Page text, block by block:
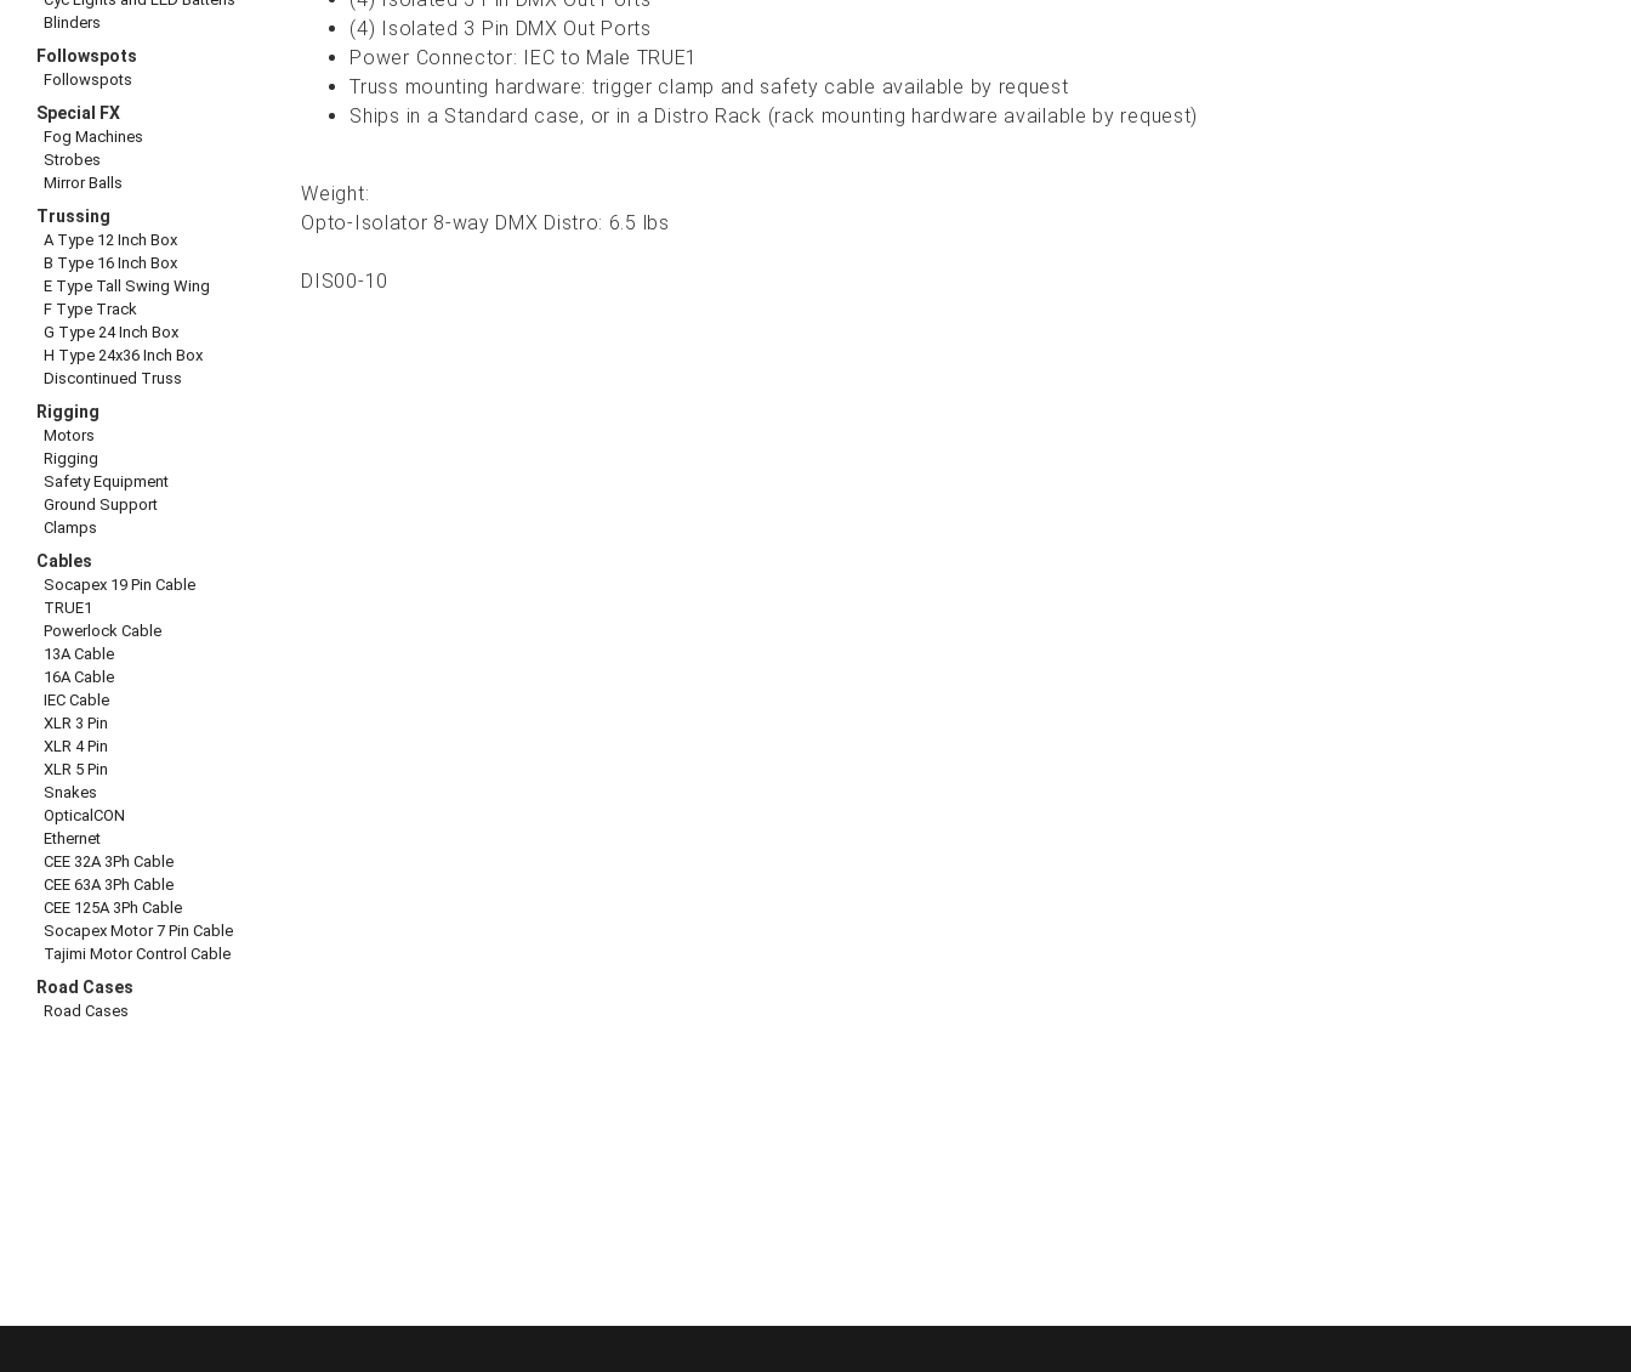
Blinders
Followspots
Followspots
Special FX
Fog Machines
Strobes
Mirror Balls
Trussing
A Type 12 Inch Box
B Type 16 Inch Box
E Type Tall Swing Wing
F Type Track
G Type 24 Inch Box
H Type 24x36 Inch Box
Discontinued Truss
Rigging
Motors
Rigging
Safety Equipment
Ground Support
Clamps
Cables
Socapex 19 Pin Cable
TRUE1
Powerlock Cable
13A Cable
16A Cable
IEC Cable
XLR 3 Pin
XLR 4 Pin
XLR 5 Pin
Snakes
OpticalCON
Ethernet
CEE 32A 3Ph Cable
CEE 63A 3Ph Cable
CEE 125A 3Ph Cable
Socapex Motor 7 Pin Cable
Tajimi Motor Control Cable
Road Cases
Road Cases
(4) Isolated 3 Pin DMX Out Ports
Power Connector: IEC to Male TRUE1
Truss mounting hardware: trigger clamp and safety cable available by request
Ships in a Standard case, or in a Distro Rack (rack mounting hardware available by request)
Weight:
Opto-Isolator 8-way DMX Distro: 6.5 lbs
DIS00-10